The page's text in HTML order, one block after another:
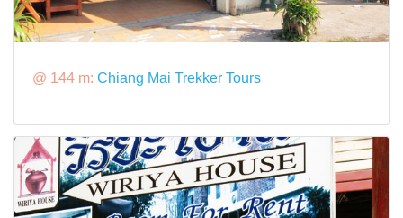
@ 144 m: Chiang Mai Trekker Tours